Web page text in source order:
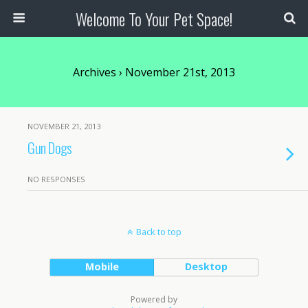
Welcome To Your Pet Space!
Archives › November 21st, 2013
NOVEMBER 21, 2013
Gun Dogs
NO RESPONSES
Back to top
Mobile Desktop
Powered by